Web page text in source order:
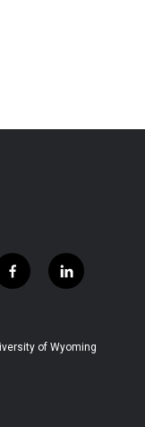
f
a
b
l
i
e
of Wyoming